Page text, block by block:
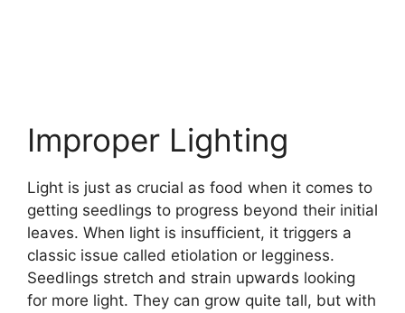
Improper Lighting
Light is just as crucial as food when it comes to
getting seedlings to progress beyond their initial
leaves. When light is insufficient, it triggers a
classic issue called etiolation or legginess.
Seedlings stretch and strain upwards looking
for more light. They can grow quite tall, but with